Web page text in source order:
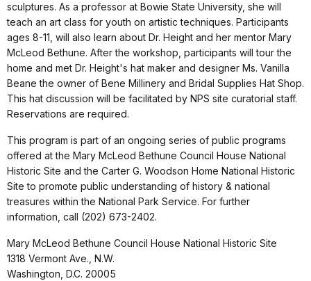
sculptures. As a professor at Bowie State University, she will
teach an art class for youth on artistic techniques. Participants
ages 8-11, will also learn about Dr. Height and her mentor Mary
McLeod Bethune. After the workshop, participants will tour the
home and met Dr. Height's hat maker and designer Ms. Vanilla
Beane the owner of Bene Millinery and Bridal Supplies Hat Shop.
This hat discussion will be facilitated by NPS site curatorial staff.
Reservations are required.
This program is part of an ongoing series of public programs
offered at the Mary McLeod Bethune Council House National
Historic Site and the Carter G. Woodson Home National Historic
Site to promote public understanding of history & national
treasures within the National Park Service. For further
information, call (202) 673-2402.
Mary McLeod Bethune Council House National Historic Site
1318 Vermont Ave., N.W.
Washington, D.C. 20005